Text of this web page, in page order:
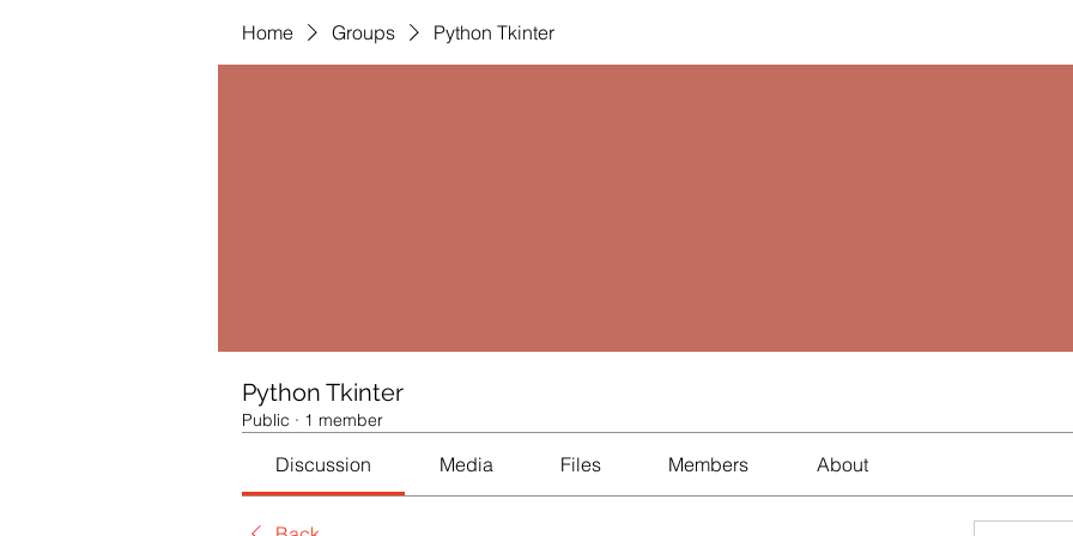
Home Groups Python Tkinter
Python Tkinter
Public · 1 member
Discussion Media Files Members About